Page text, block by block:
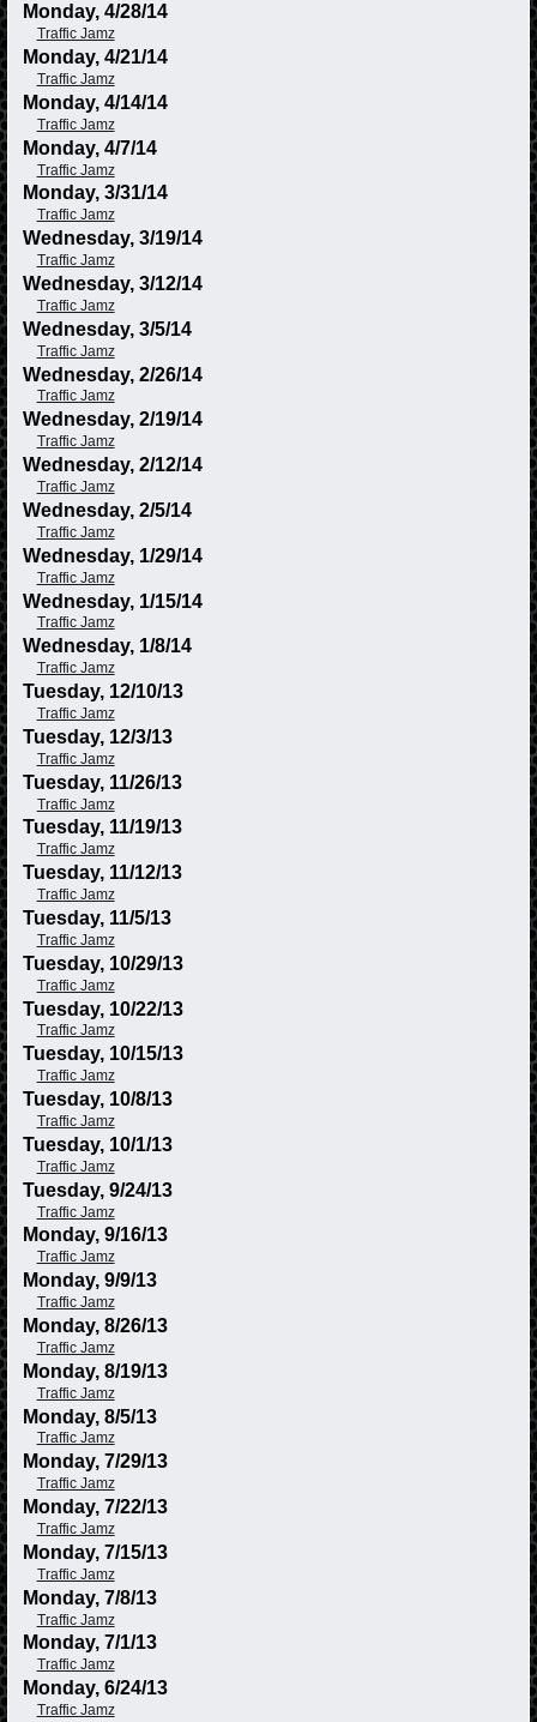
Monday, 4/28/14
Traffic Jamz
Monday, 4/21/14
Traffic Jamz
Monday, 4/14/14
Traffic Jamz
Monday, 4/7/14
Traffic Jamz
Monday, 3/31/14
Traffic Jamz
Wednesday, 3/19/14
Traffic Jamz
Wednesday, 3/12/14
Traffic Jamz
Wednesday, 3/5/14
Traffic Jamz
Wednesday, 2/26/14
Traffic Jamz
Wednesday, 2/19/14
Traffic Jamz
Wednesday, 2/12/14
Traffic Jamz
Wednesday, 2/5/14
Traffic Jamz
Wednesday, 1/29/14
Traffic Jamz
Wednesday, 1/15/14
Traffic Jamz
Wednesday, 1/8/14
Traffic Jamz
Tuesday, 12/10/13
Traffic Jamz
Tuesday, 12/3/13
Traffic Jamz
Tuesday, 11/26/13
Traffic Jamz
Tuesday, 11/19/13
Traffic Jamz
Tuesday, 11/12/13
Traffic Jamz
Tuesday, 11/5/13
Traffic Jamz
Tuesday, 10/29/13
Traffic Jamz
Tuesday, 10/22/13
Traffic Jamz
Tuesday, 10/15/13
Traffic Jamz
Tuesday, 10/8/13
Traffic Jamz
Tuesday, 10/1/13
Traffic Jamz
Tuesday, 9/24/13
Traffic Jamz
Monday, 9/16/13
Traffic Jamz
Monday, 9/9/13
Traffic Jamz
Monday, 8/26/13
Traffic Jamz
Monday, 8/19/13
Traffic Jamz
Monday, 8/5/13
Traffic Jamz
Monday, 7/29/13
Traffic Jamz
Monday, 7/22/13
Traffic Jamz
Monday, 7/15/13
Traffic Jamz
Monday, 7/8/13
Traffic Jamz
Monday, 7/1/13
Traffic Jamz
Monday, 6/24/13
Traffic Jamz